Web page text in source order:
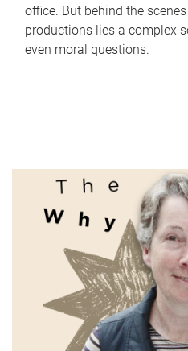
office. But behind the
productions lies a complex
even moral questions.